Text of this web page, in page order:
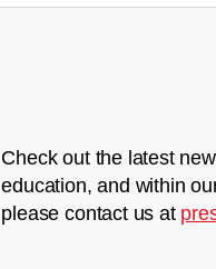
Check out the latest
education, and within
please contact us at